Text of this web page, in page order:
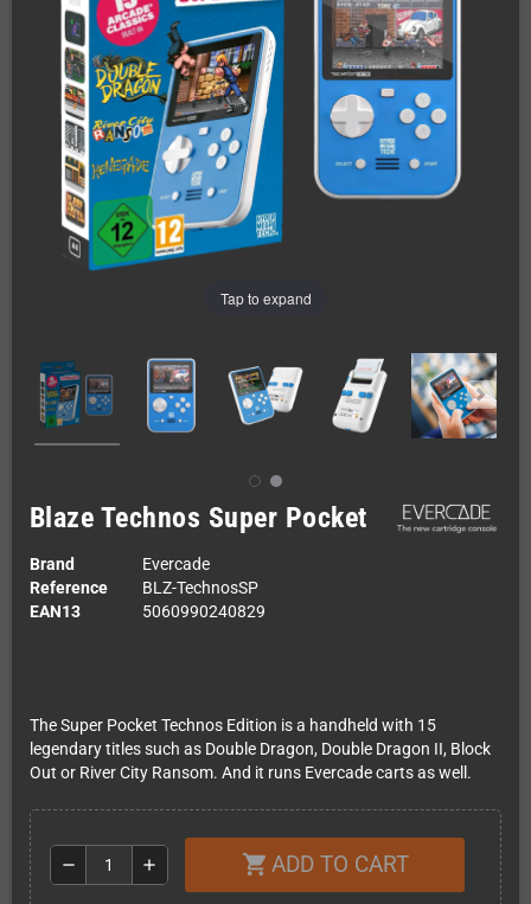
Tap to expand
Blaze Technos Super Pocket
Brand
Evercade
Reference
BLZ-TechnosSP
EAN13
5060990240829
The Super Pocket Technos Edition is a handheld with 15
legendary titles such as Double Dragon, Double Dragon II, Block
Out or River City Ransom. And it runs Evercade carts as well.
remove add shopping_cart ADD TO CART